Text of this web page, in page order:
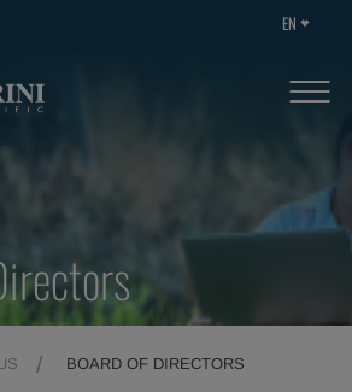
EN
BOARD OF DIRECTORS